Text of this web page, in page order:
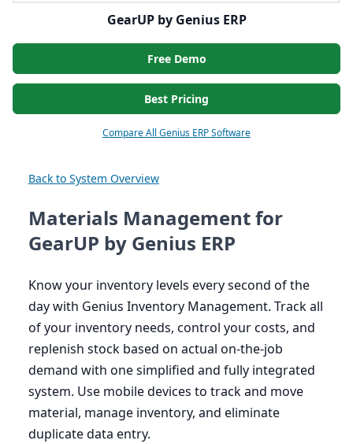
GearUP by Genius ERP
Free Demo
Best Pricing
Compare All Genius ERP Software
Back to System Overview
Materials Management for
GearUP by Genius ERP
Know your inventory levels every second of the
day with Genius Inventory Management. Track all
of your inventory needs, control your costs, and
replenish stock based on actual on-the-job
demand with one simplified and fully integrated
system. Use mobile devices to track and move
material, manage inventory, and eliminate
duplicate data entry.